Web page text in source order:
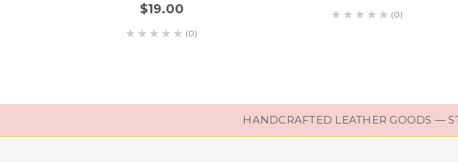
$19.00
(0)
(0)
HANDCRAFTED LEATHER GOODS —